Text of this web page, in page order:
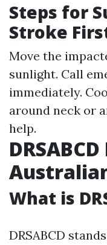
Steps for
Stroke
Move the
sunlight. Call
immediately.
around neck or
help.
What is
DRSABCD